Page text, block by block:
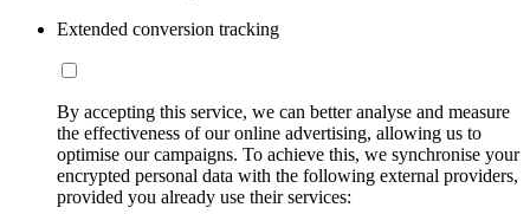
Extended conversion tracking
By accepting this service, we can better analyse and measure
the effectiveness of our online advertising, allowing us to
optimise our campaigns. To achieve this, we synchronise your
encrypted personal data with the following external providers,
provided you already use their services: